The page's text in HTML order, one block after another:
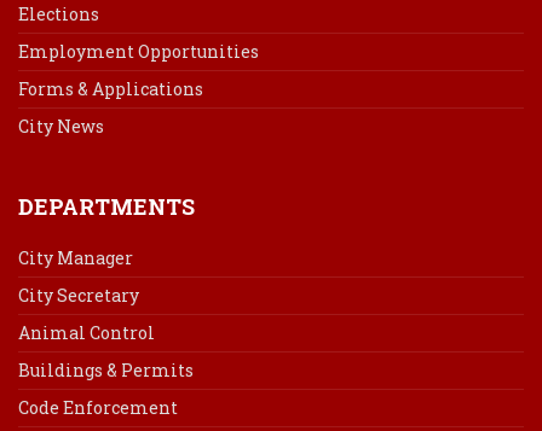
Elections
Employment Opportunities
Forms & Applications
City News
DEPARTMENTS
City Manager
City Secretary
Animal Control
Buildings & Permits
Code Enforcement